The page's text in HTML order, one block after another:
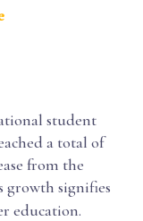
student
a total of
from the
growth signifies
education.